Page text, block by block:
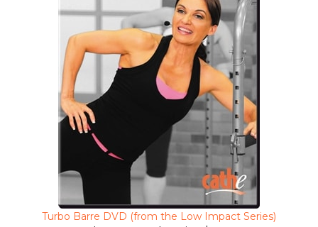
Turbo Barre DVD (from the Low Impact Series)
Clearance Sale Price $5.99